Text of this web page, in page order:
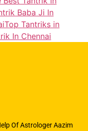
Baba Ji In
Top Tantriks in
In Chennai
Of Astrologer Aazim